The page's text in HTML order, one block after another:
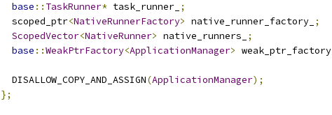
base :: TaskRunner* task_runner_ ;
  scoped_ptr
<NativeRunnerFactory> native_runner_factory_ ;
ScopedVector<NativeRunner> native_runners_
;
base ::WeakPtrFactory<ApplicationManager> weak_ptr_factory_
  DISALLOW_COPY_AND_ASSIGN
(ApplicationManager);
};